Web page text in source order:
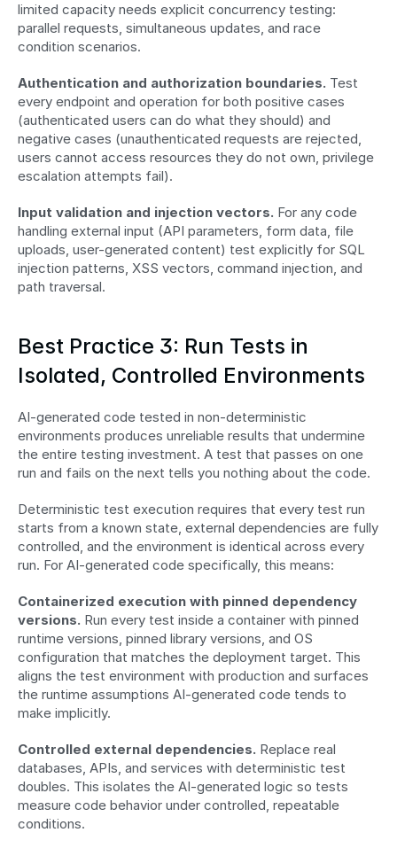
limited capacity needs explicit concurrency testing:
parallel requests, simultaneous updates, and race
condition scenarios.
Authentication and authorization boundaries. Test
every endpoint and operation for both positive cases
(authenticated users can do what they should) and
negative cases (unauthenticated requests are rejected,
users cannot access resources they do not own, privilege
escalation attempts fail).
Input validation and injection vectors. For any code
handling external input (API parameters, form data, file
uploads, user-generated content) test explicitly for SQL
injection patterns, XSS vectors, command injection, and
path traversal.
Best Practice 3: Run Tests in
Isolated, Controlled Environments
AI-generated code tested in non-deterministic
environments produces unreliable results that undermine
the entire testing investment. A test that passes on one
run and fails on the next tells you nothing about the code.
Deterministic test execution requires that every test run
starts from a known state, external dependencies are fully
controlled, and the environment is identical across every
run. For AI-generated code specifically, this means:
Containerized execution with pinned dependency
versions. Run every test inside a container with pinned
runtime versions, pinned library versions, and OS
configuration that matches the deployment target. This
aligns the test environment with production and surfaces
the runtime assumptions AI-generated code tends to
make implicitly.
Controlled external dependencies. Replace real
databases, APIs, and services with deterministic test
doubles. This isolates the AI-generated logic so tests
measure code behavior under controlled, repeatable
conditions.